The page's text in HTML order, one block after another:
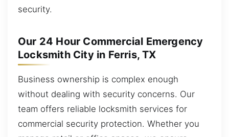
security.
Our 24 Hour Commercial Emergency
Locksmith City in Ferris, TX
Business ownership is complex enough
without dealing with security concerns. Our
team offers reliable locksmith services for
commercial security protection. Whether you